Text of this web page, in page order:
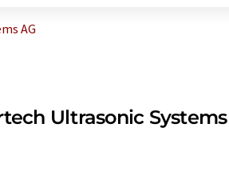
AG
Ultrasonic Systems